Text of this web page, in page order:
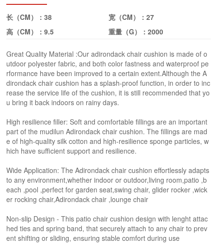
长（CM）：38 宽（CM）： 27
高（CM）：9.5 重量（G）： 2000
Great Quality Material :Our adirondack chair cushion is made of o
utdoor polyester fabric, and both color fastness and waterproof pe
rformance have been improved to a certain extent.Although the A
dirondack chair cushion has a splash-proof function, in order to inc
rease the service life of the cushion, it is still recommended that yo
u bring it back indoors on rainy days.
High resilience filler: Soft and comfortable fillings are an important
part of the mudilun Adirondack chair cushion. The fillings are mad
e of high-quality silk cotton and high-resilience sponge particles, w
hich have sufficient support and resilience.
Wide Application: The Adirondack chair cushion effortlessly adapts
to any environment,whether indoor or outdoor,living room,patio ,b
each ,pool ,perfect for garden seat,swing chair, glider rocker ,wick
er rocking chair,Adirondack chair ,lounge chair
Non-slip Design - This patio chair cushion design with lenght attac
hed ties and spring band, that securely attach to any chair to prev
ent shifting or sliding, ensuring stable comfort during use